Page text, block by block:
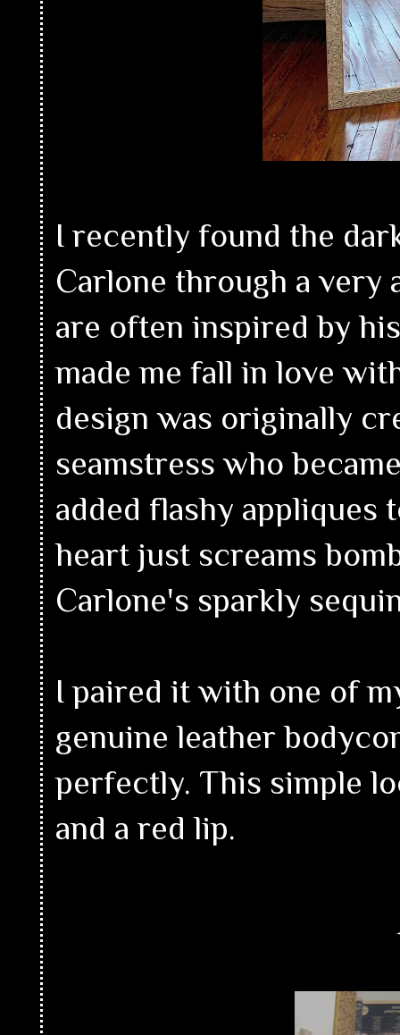
I recently found the
Carlone through a very
are often inspired by
made me fall in love
design was originally
seamstress who
added flashy appliques
heart just screams
Carlone's sparkly
I paired it with one of
genuine leather
perfectly. This simple
and a red lip.